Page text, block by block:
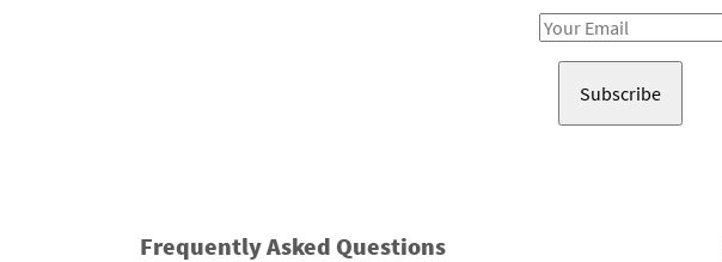
Email
Frequently Asked Questions